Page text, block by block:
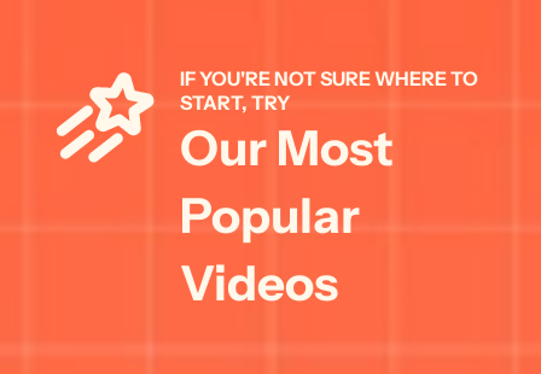
IF YOU'RE NOT SURE WHERE TO
START, TRY
Our Most
Popular
Videos